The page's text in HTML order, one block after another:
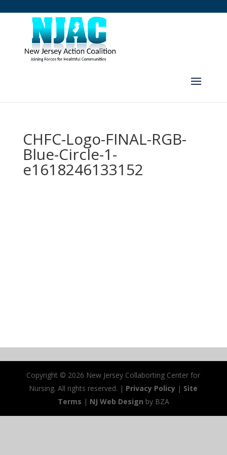
CHFC-Logo-FINAL-RGB-
Blue-Circle-1-
e1618246133152
Copyright © 2026 New Jersey Collaborting Center for
Nursing. All rights reserved. | Privacy Policy | Site
Terms | NJ Web Design by BZA